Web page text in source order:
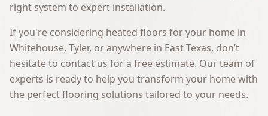
right system to expert installation.
If you're considering heated floors for your home in
Whitehouse, Tyler, or anywhere in East Texas, don’t
hesitate to contact us for a free estimate. Our team of
experts is ready to help you transform your home with
the perfect flooring solutions tailored to your needs.